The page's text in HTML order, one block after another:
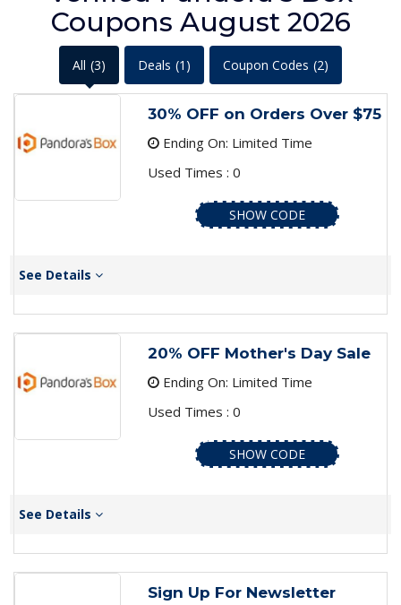
Coupons August 2026
All (3) Deals (1) Coupon Codes (2)
30% OFF on Orders Over $75
Ending On: Limited Time
Used Times : 0
SHOW CODE
See Details
20% OFF Mother's Day Sale
Ending On: Limited Time
Used Times : 0
SHOW CODE
See Details
Sign Up For Newsletter